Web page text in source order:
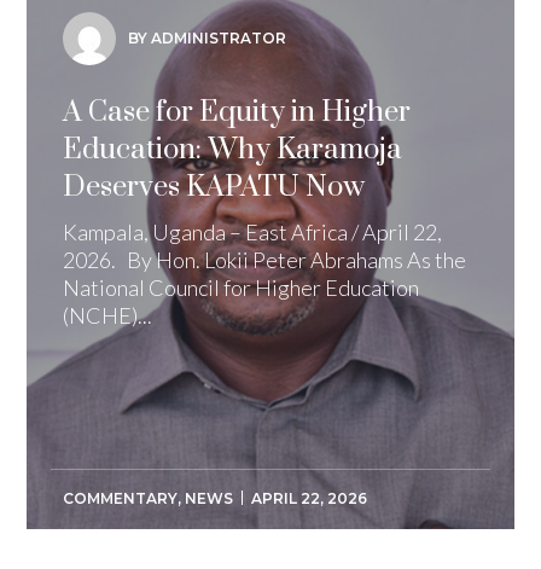
BY ADMINISTRATOR
A Case for Equity in Higher
Education: Why Karamoja
Deserves KAPATU Now
Kampala, Uganda – East Africa / April 22,
2026. By Hon. Lokii Peter Abrahams As the
National Council for Higher Education
(NCHE)...
COMMENTARY, NEWS APRIL 22, 2026